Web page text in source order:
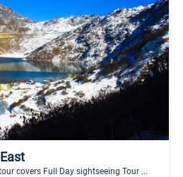
covers Full Day sightseeing Tour ...